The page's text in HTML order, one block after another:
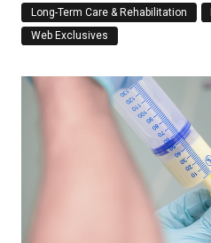
Long-Term Care & Rehabilitation
Web Exclusives